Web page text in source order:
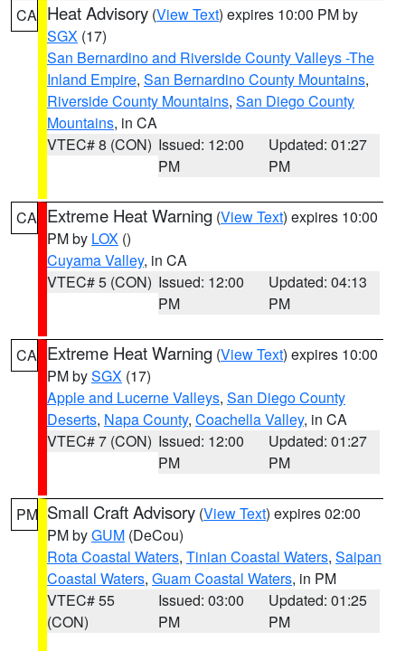
CA Heat Advisory (View Text) expires 10:00 PM by
SGX (17)
San Bernardino and Riverside County Valleys -The
Inland Empire, San Bernardino County Mountains,
Riverside County Mountains, San Diego County
Mountains, in CA
VTEC# 8 (CON) Issued: 12:00
PM
Updated: 01:27
PM
CA Extreme Heat Warning (View Text) expires 10:00
PM by LOX ()
Cuyama Valley, in CA
VTEC# 5 (CON) Issued: 12:00
PM
Updated: 04:13
PM
CA Extreme Heat Warning (View Text) expires 10:00
PM bySGX (17)
Apple and Lucerne Valleys, San Diego County
Deserts, Napa County, Coachella Valley, in CA
VTEC# 7 (CON) Issued: 12:00
PM
Updated: 01:27
PM
PM Small Craft Advisory (View Text) expires 02:00
PM byGUM (DeCou)
Rota Coastal Waters, Tinian Coastal Waters, Saipan
Coastal Waters, Guam Coastal Waters, in PM
VTEC# 55
(CON)
Issued: 03:00
PM
Updated: 01:25
PM